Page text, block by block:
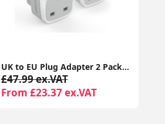
UK to EU Plug Adapter 2 Pack TESSAN with 2 USB Ports (1 USB-C) Grounded Travel Adapter Type E/F
£47.99 ex.VAT
From £23.37 ex.VAT